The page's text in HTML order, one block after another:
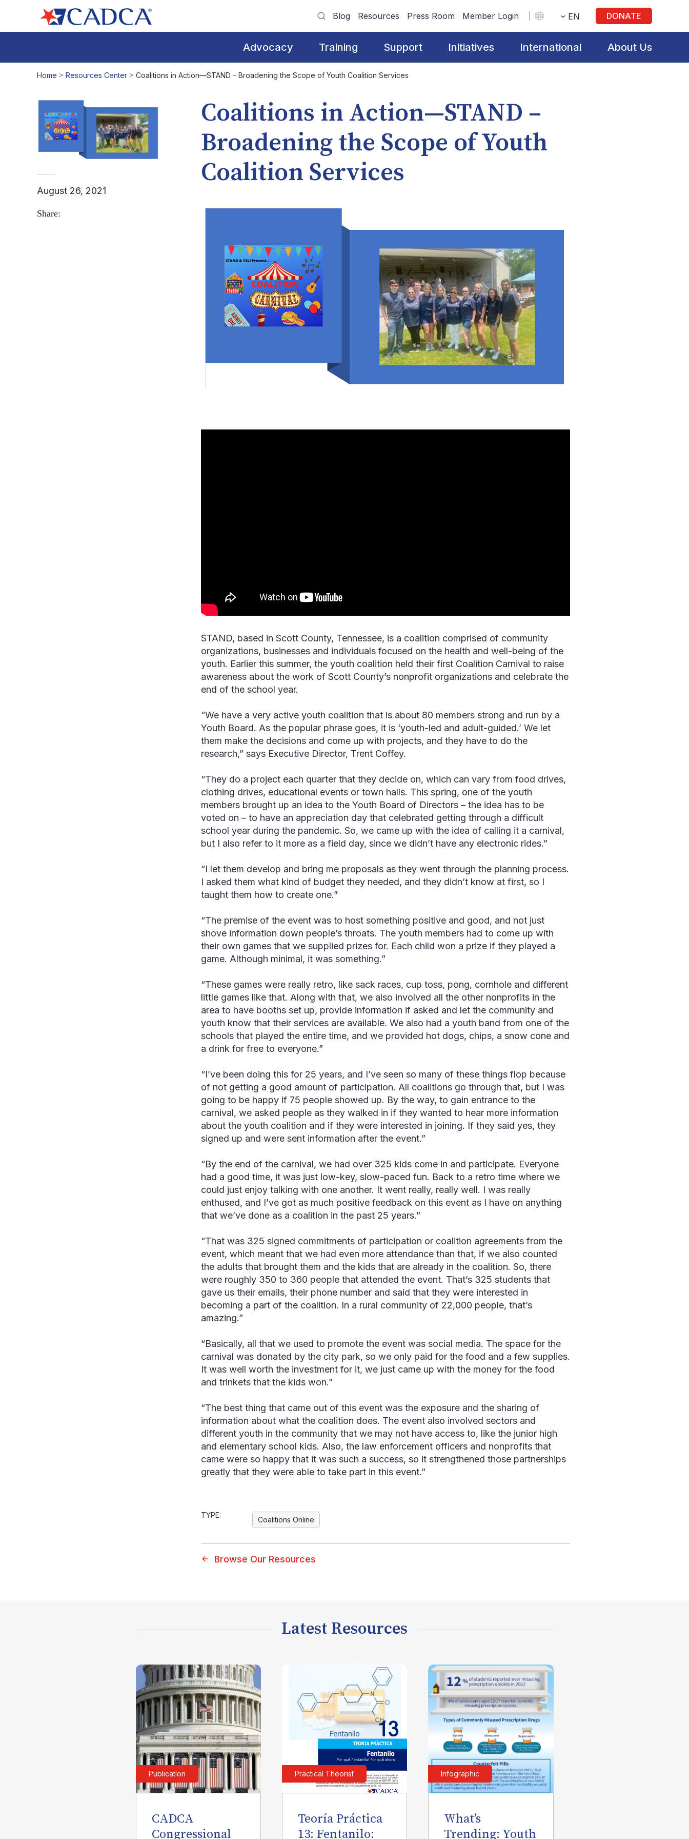
Blog Resources Press Room Member Login EN DONATE
Advocacy Training Support Initiatives International About Us
Home > Resources Center > Coalitions in Action—STAND – Broadening the Scope of Youth Coalition Services
August 26, 2021
Share:
Coalitions in Action—STAND –
Broadening the Scope of Youth
Coalition Services
STAND, based in Scott County, Tennessee, is a coalition comprised of community
organizations, businesses and individuals focused on the health and well-being of the
youth. Earlier this summer, the youth coalition held their first Coalition Carnival to raise
awareness about the work of Scott County’s nonprofit organizations and celebrate the
end of the school year.
“We have a very active youth coalition that is about 80 members strong and run by a
Youth Board. As the popular phrase goes, it is ‘youth-led and adult-guided.’ We let
them make the decisions and come up with projects, and they have to do the
research,” says Executive Director, Trent Coffey.
“They do a project each quarter that they decide on, which can vary from food drives,
clothing drives, educational events or town halls. This spring, one of the youth
members brought up an idea to the Youth Board of Directors – the idea has to be
voted on – to have an appreciation day that celebrated getting through a difficult
school year during the pandemic. So, we came up with the idea of calling it a carnival,
but I also refer to it more as a field day, since we didn’t have any electronic rides.”
“I let them develop and bring me proposals as they went through the planning process.
I asked them what kind of budget they needed, and they didn’t know at first, so I
taught them how to create one.”
“The premise of the event was to host something positive and good, and not just
shove information down people’s throats. The youth members had to come up with
their own games that we supplied prizes for. Each child won a prize if they played a
game. Although minimal, it was something.”
“These games were really retro, like sack races, cup toss, pong, cornhole and different
little games like that. Along with that, we also involved all the other nonprofits in the
area to have booths set up, provide information if asked and let the community and
youth know that their services are available. We also had a youth band from one of the
schools that played the entire time, and we provided hot dogs, chips, a snow cone and
a drink for free to everyone.”
“I’ve been doing this for 25 years, and I’ve seen so many of these things flop because
of not getting a good amount of participation. All coalitions go through that, but I was
going to be happy if 75 people showed up. By the way, to gain entrance to the
carnival, we asked people as they walked in if they wanted to hear more information
about the youth coalition and if they were interested in joining. If they said yes, they
signed up and were sent information after the event.”
“By the end of the carnival, we had over 325 kids come in and participate. Everyone
had a good time, it was just low-key, slow-paced fun. Back to a retro time where we
could just enjoy talking with one another. It went really, really well. I was really
enthused, and I’ve got as much positive feedback on this event as I have on anything
that we’ve done as a coalition in the past 25 years.”
“That was 325 signed commitments of participation or coalition agreements from the
event, which meant that we had even more attendance than that, if we also counted
the adults that brought them and the kids that are already in the coalition. So, there
were roughly 350 to 360 people that attended the event. That’s 325 students that
gave us their emails, their phone number and said that they were interested in
becoming a part of the coalition. In a rural community of 22,000 people, that’s
amazing.”
“Basically, all that we used to promote the event was social media. The space for the
carnival was donated by the city park, so we only paid for the food and a few supplies.
It was well worth the investment for it, we just came up with the money for the food
and trinkets that the kids won.”
“The best thing that came out of this event was the exposure and the sharing of
information about what the coalition does. The event also involved sectors and
different youth in the community that we may not have access to, like the junior high
and elementary school kids. Also, the law enforcement officers and nonprofits that
came were so happy that it was such a success, so it strengthened those partnerships
greatly that they were able to take part in this event.”
TYPE:
Coalitions Online
Browse Our Resources
Latest Resources
Publication
CADCA
Congressional
Practical Theorist
Teoría Práctica
13: Fentanilo:
Infographic
What’s
Trending: Youth